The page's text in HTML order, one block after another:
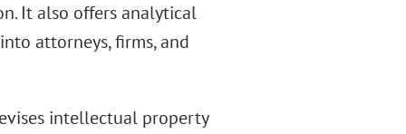
It also offers analytical
attorneys, firms, and
intellectual property